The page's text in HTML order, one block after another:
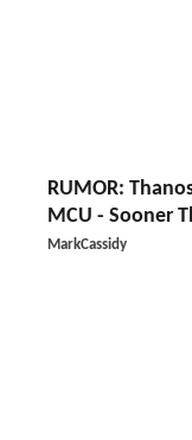
RUMOR:
MCU - Sooner
MarkCassidy